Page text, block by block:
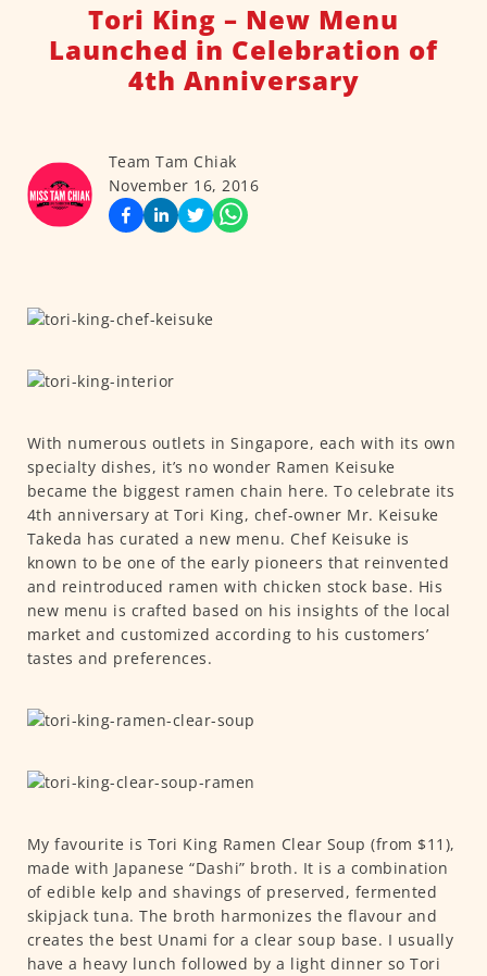
Tori King – New Menu
Launched in Celebration of
4th Anniversary
Team Tam Chiak
November 16, 2016
With numerous outlets in Singapore, each with its own
specialty dishes, it’s no wonder Ramen Keisuke
became the biggest ramen chain here. To celebrate its
4th anniversary at Tori King, chef-owner Mr. Keisuke
Takeda has curated a new menu. Chef Keisuke is
known to be one of the early pioneers that reinvented
and reintroduced ramen with chicken stock base. His
new menu is crafted based on his insights of the local
market and customized according to his customers’
tastes and preferences.
My favourite is Tori King Ramen Clear Soup (from $11),
made with Japanese “Dashi” broth. It is a combination
of edible kelp and shavings of preserved, fermented
skipjack tuna. The broth harmonizes the flavour and
creates the best Unami for a clear soup base. I usually
have a heavy lunch followed by a light dinner so Tori